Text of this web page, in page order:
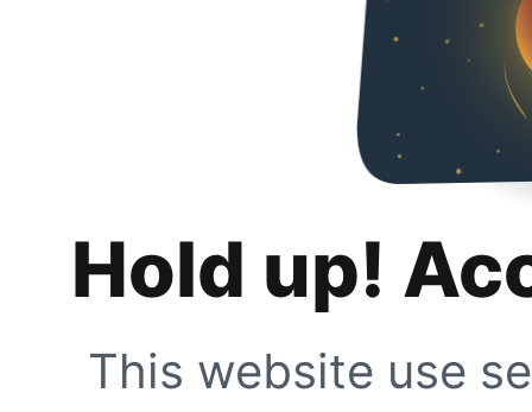
Hold up!
This website use